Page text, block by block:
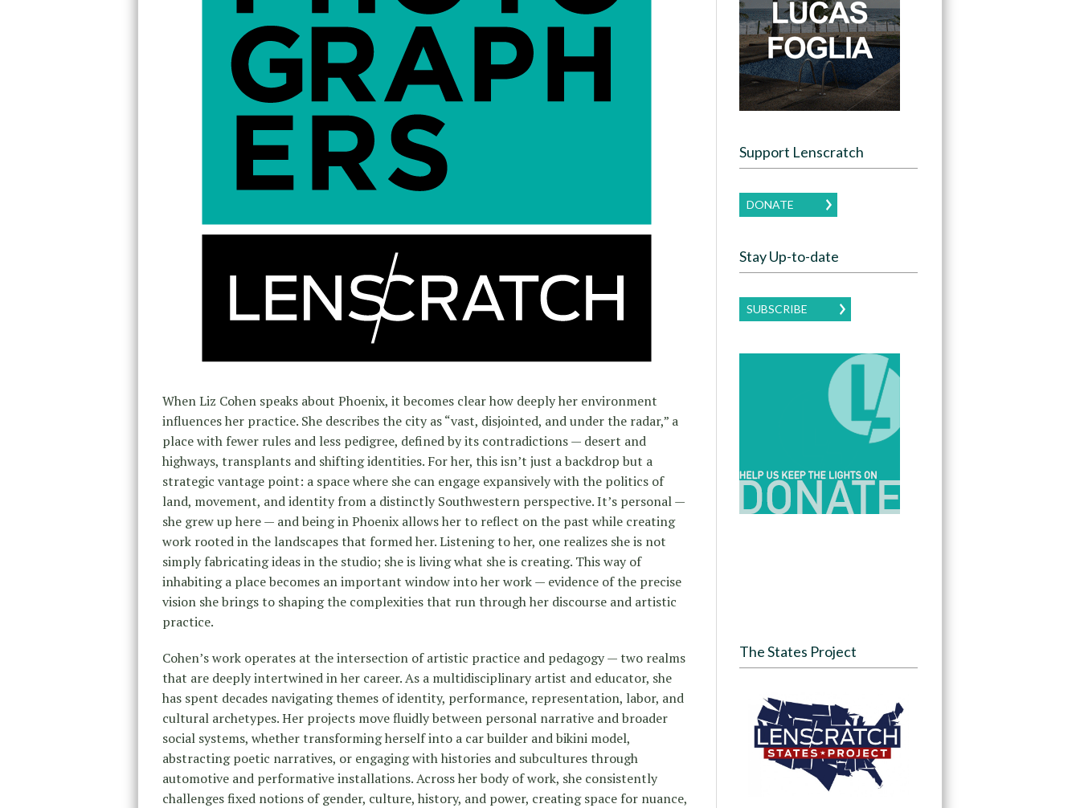
When Liz Cohen speaks about Phoenix, it becomes clear how deeply her environment
influences her practice. She describes the city as “vast, disjointed, and under the radar,” a
place with fewer rules and less pedigree, defined by its contradictions — desert and
highways, transplants and shifting identities. For her, this isn’t just a backdrop but a
strategic vantage point: a space where she can engage expansively with the politics of
land, movement, and identity from a distinctly Southwestern perspective. It’s personal —
she grew up here — and being in Phoenix allows her to reflect on the past while creating
work rooted in the landscapes that formed her. Listening to her, one realizes she is not
simply fabricating ideas in the studio; she is living what she is creating. This way of
inhabiting a place becomes an important window into her work — evidence of the precise
vision she brings to shaping the complexities that run through her discourse and artistic
practice.
Cohen’s work operates at the intersection of artistic practice and pedagogy — two realms
that are deeply intertwined in her career. As a multidisciplinary artist and educator, she
has spent decades navigating themes of identity, performance, representation, labor, and
cultural archetypes. Her projects move fluidly between personal narrative and broader
social systems, whether transforming herself into a car builder and bikini model,
abstracting poetic narratives, or engaging with histories and subcultures through
automotive and performative installations. Across her body of work, she consistently
challenges fixed notions of gender, culture, history, and power, creating space for nuance,
Support Lenscratch
DONATE
Stay Up-to-date
SUBSCRIBE
The States Project